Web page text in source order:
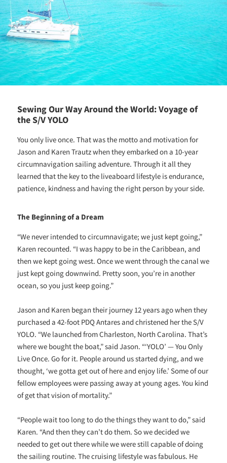
Sewing Our Way Around the World: Voyage of
the S/V YOLO
You only live once. That was the motto and motivation for
Jason and Karen Trautz when they embarked on a 10-year
circumnavigation sailing adventure. Through it all they
learned that the key to the liveaboard lifestyle is endurance,
patience, kindness and having the right person by your side.
The Beginning of a Dream
“We never intended to circumnavigate; we just kept going,”
Karen recounted. “I was happy to be in the Caribbean, and
then we kept going west. Once we went through the canal we
just kept going downwind. Pretty soon, you’re in another
ocean, so you just keep going.”
Jason and Karen began their journey 12 years ago when they
purchased a 42-foot PDQ Antares and christened her the S/V
YOLO. “We launched from Charleston, North Carolina. That’s
where we bought the boat,” said Jason. “‘YOLO’ — You Only
Live Once. Go for it. People around us started dying, and we
thought, ‘we gotta get out of here and enjoy life.’ Some of our
fellow employees were passing away at young ages. You kind
of get that vision of mortality.”
“People wait too long to do the things they want to do,” said
Karen. “And then they can’t do them. So we decided we
needed to get out there while we were still capable of doing
the sailing routine. The cruising lifestyle was fabulous. He